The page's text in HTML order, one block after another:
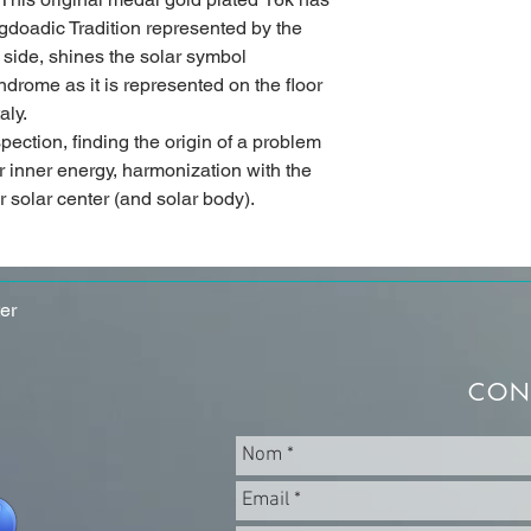
Tradition represented by the
shines the solar symbol
as it is represented on the floor
finding the origin of a problem
energy, harmonization with the
solar center (and solar body).